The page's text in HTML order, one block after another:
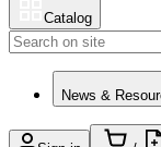
Catalog
News &